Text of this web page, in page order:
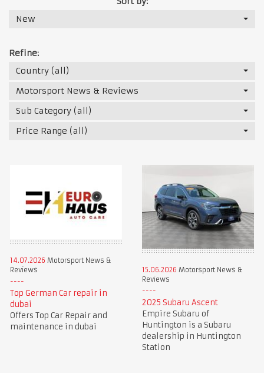
New
Refine:
Country (all)
Motorsport News & Reviews
Sub Category (all)
Price Range (all)
14.07.2026 Motorsport News &
Reviews
Top German Car repair in
dubai
Offers Top Car Repair and
maintenance in dubai
15.06.2026 Motorsport News &
Reviews
2025 Subaru Ascent
Empire Subaru of
Huntington is a Subaru
dealership in Huntington
Station